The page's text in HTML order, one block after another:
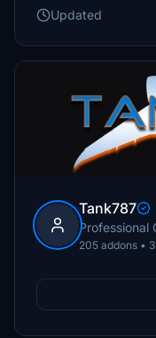
Updated
Tank787
Professional
205 addons •